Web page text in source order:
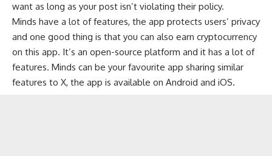
want as long as your post isn’t violating their policy.
Minds have a lot of features, the app protects users’ privacy
and one good thing is that you can also earn cryptocurrency
on this app. It’s an open-source platform and it has a lot of
features. Minds can be your favourite app sharing similar
features to X, the app is available on Android and iOS.